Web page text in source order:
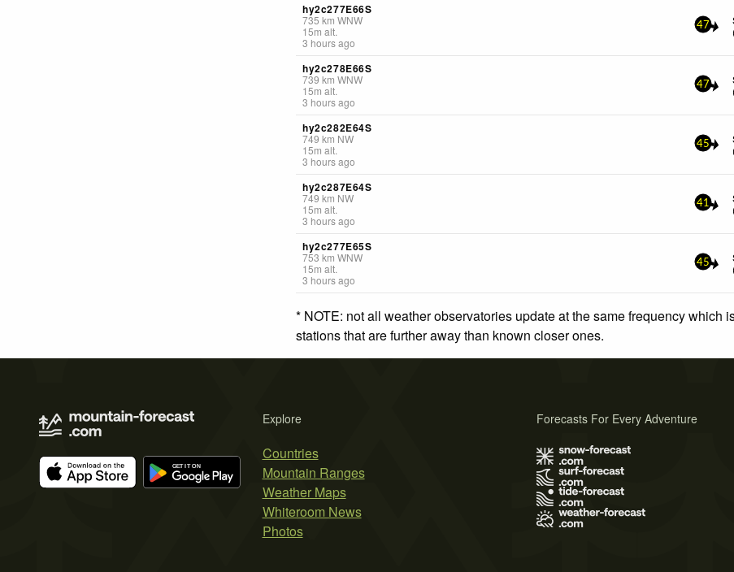
hy2c277E66S
735 km WNW
15m alt.
3 hours ago
47
hy2c278E66S
739 km WNW
15m alt.
3 hours ago
47
hy2c282E64S
749 km NW
15m alt.
3 hours ago
45
hy2c287E64S
749 km NW
15m alt.
3 hours ago
41
hy2c277E65S
753 km WNW
15m alt.
3 hours ago
45
* NOTE: not all weather observatories update at the same frequency which
stations that are further away than known closer ones.
Explore
Countries
Mountain Ranges
Weather Maps
Whiteroom News
Photos
Forecasts For Every Adventure